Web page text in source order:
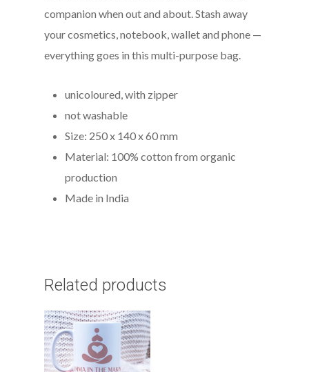
companion when out and about. Stash away
your cosmetics, notebook, wallet and phone —
everything goes in this multi-purpose bag.
unicoloured, with zipper
not washable
Size: 250 x 140 x 60 mm
Material: 100% cotton from organic
production
Made in India
Related products